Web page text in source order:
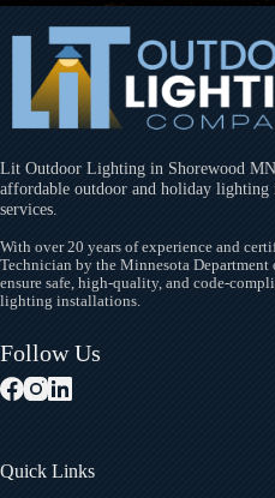
Lit Outdoor Lighting in Shorewood
affordable outdoor and holiday lighting
services.
With over 20 years of experience and
Technician by the Minnesota Department
ensure safe, high-quality, and code-
lighting installations.
Follow Us
Quick Links